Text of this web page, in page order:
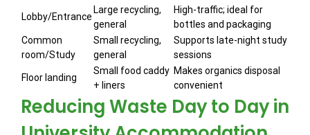
Lobby/Entrance
Large recycling,
general
High-traffic; ideal for
bottles and packaging
Common
room/Study
Small recycling,
general
Supports late-night study
sessions
Floor landing
Small food caddy
+ liners
Makes organics disposal
convenient
Reducing Waste Day to Day in